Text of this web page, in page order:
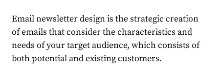
Email newsletter design is the strategic creation
of emails that consider the characteristics and
needs of your target audience, which consists of
both potential and existing customers.